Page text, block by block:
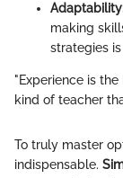
making
strategies
"Experience is
kind of teacher
To truly master
indispensable.